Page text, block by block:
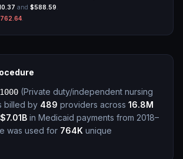
and $588.59
(Private duty/independent nursing
billed by 489 providers across 16.8M
$7.01B in Medicaid payments from 2018–
was used for 764K unique